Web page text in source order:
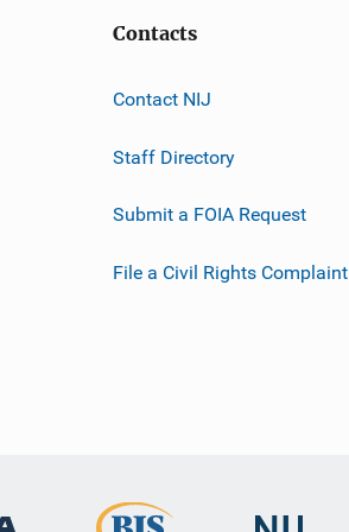
Contacts
Contact NIJ
Staff Directory
Submit a FOIA Request
File a Civil Rights Complaint